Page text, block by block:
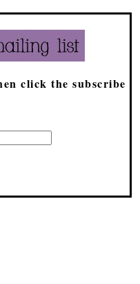
click the subscribe